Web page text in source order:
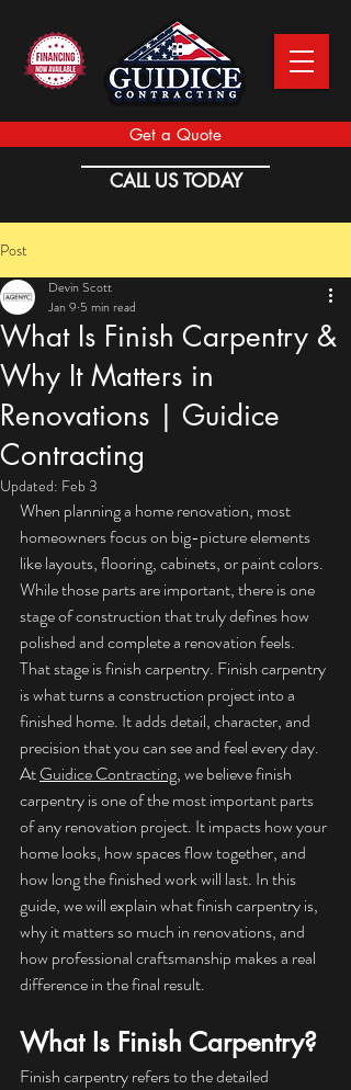
Get a Quote
CALL US TODAY
Post
What Is Finish Carpentry &
Why It Matters in
Renovations | Guidice
Contracting
Devin Scott
Jan 9 5 min read
Updated: Feb 3
When planning a home renovation, most
homeowners focus on big-picture elements
like layouts, flooring, cabinets, or paint colors.
While those parts are important, there is one
stage of construction that truly defines how
polished and complete a renovation feels.
That stage is finish carpentry. Finish carpentry
is what turns a construction project into a
finished home. It adds detail, character, and
precision that you can see and feel every day.
At Guidice Contracting, we believe finish
carpentry is one of the most important parts
of any renovation project. It impacts how your
home looks, how spaces flow together, and
how long the finished work will last. In this
guide, we will explain what finish carpentry is,
why it matters so much in renovations, and
how professional craftsmanship makes a real
difference in the final result.
What Is Finish Carpentry?
Finish carpentry refers to the detailed